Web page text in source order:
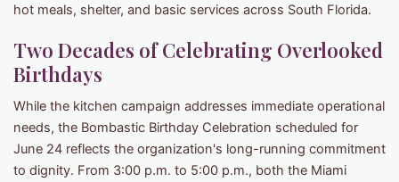
hot meals, shelter, and basic services across South Florida.
Two Decades of Celebrating Overlooked
Birthdays
While the kitchen campaign addresses immediate operational
needs, the Bombastic Birthday Celebration scheduled for
June 24 reflects the organization's long-running commitment
to dignity. From 3:00 p.m. to 5:00 p.m., both the Miami